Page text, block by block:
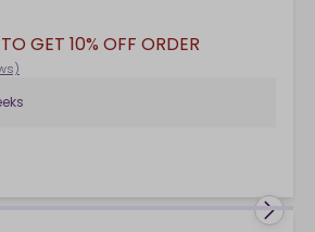
GET 10% OFF ORDER